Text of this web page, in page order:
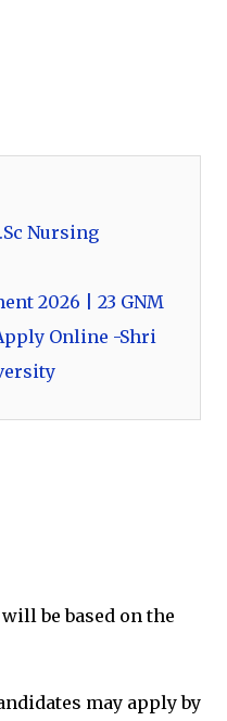
Nursing
2026 | 23 GNM
Online -Shri
be based on the
may apply by